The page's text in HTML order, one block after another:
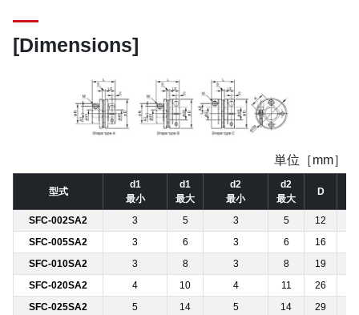
[Dimensions]
単位［mm］
型式
d1
最小
d1
最大
d2
最小
d2
最大
D
SFC-002SA2 3 5 3 5 12
SFC-005SA2
3 6 3 6 16
SFC-010SA2
3 8 3 8 19
SFC-020SA2
4 10 4 11 26
SFC-025SA2
5 14 5 14 29